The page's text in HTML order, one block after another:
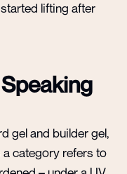
lifting after
gel and builder gel,
a category refers to